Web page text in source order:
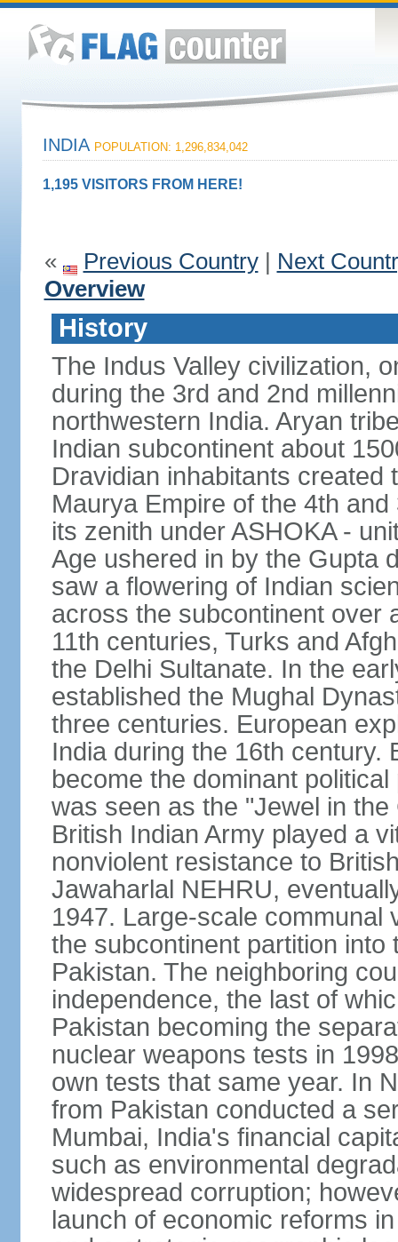
INDIA POPULATION: 1,296,834,042
1,195 VISITORS FROM HERE!
« Previous Country| Next
Overview
History
The Indus Valley civilization,
during the 3rd and 2nd
northwestern India. Aryan
Indian subcontinent about
Dravidian inhabitants created
Maurya Empire of the 4th
its zenith under ASHOKA -
Age ushered in by the Gupta
saw a flowering of Indian
across the subcontinent over
11th centuries, Turks and
the Delhi Sultanate. In the
established the Mughal
three centuries. European
India during the 16th century.
become the dominant
was seen as the "Jewel in
British Indian Army played a
nonviolent resistance to
Jawaharlal NEHRU,
1947. Large-scale communal
the subcontinent partition
Pakistan. The neighboring
independence, the last of
Pakistan becoming the
nuclear weapons tests in
own tests that same year. In
from Pakistan conducted a
Mumbai, India's financial
such as environmental
widespread corruption;
launch of economic reforms